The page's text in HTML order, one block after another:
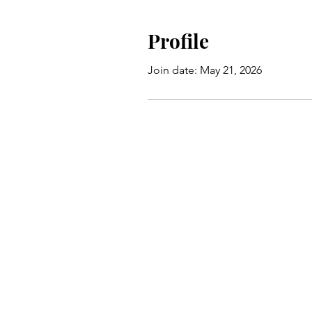
Profile
Join date: May 21, 2026